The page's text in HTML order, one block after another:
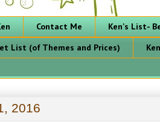
Contact Me
Ken's List-
List (of Themes and Prices)
2016